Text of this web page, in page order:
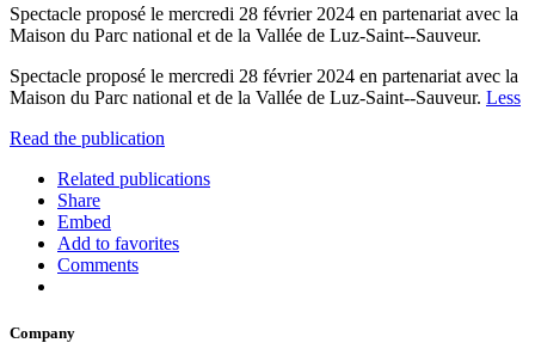
Spectacle proposé le mercredi 28 février 2024 en partenariat avec la
Maison du Parc national et de la Vallée de Luz-Saint--Sauveur.
Spectacle proposé le mercredi 28 février 2024 en partenariat avec la
Maison du Parc national et de la Vallée de Luz-Saint--Sauveur. Less
Read the publication
Related publications
Share
Embed
Add to favorites
Comments
Company